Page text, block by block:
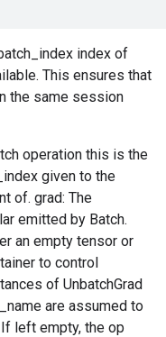
index of
This ensures that
the same session
operation this is the
given to the
of. grad: The
emitted by Batch.
an empty tensor or
to control
of UnbatchGrad
are assumed to
left empty, the op